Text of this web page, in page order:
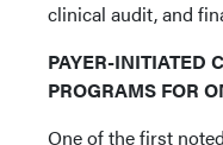
clinical audit, and
PAYER-INITIATED
PROGRAMS FOR
One of the first